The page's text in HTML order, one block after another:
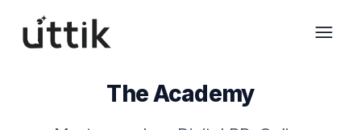
The Academy